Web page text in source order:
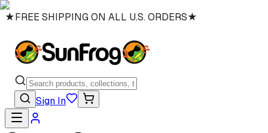
★FREE SHIPPING ON ALL U.S. ORDERS★
Sign In